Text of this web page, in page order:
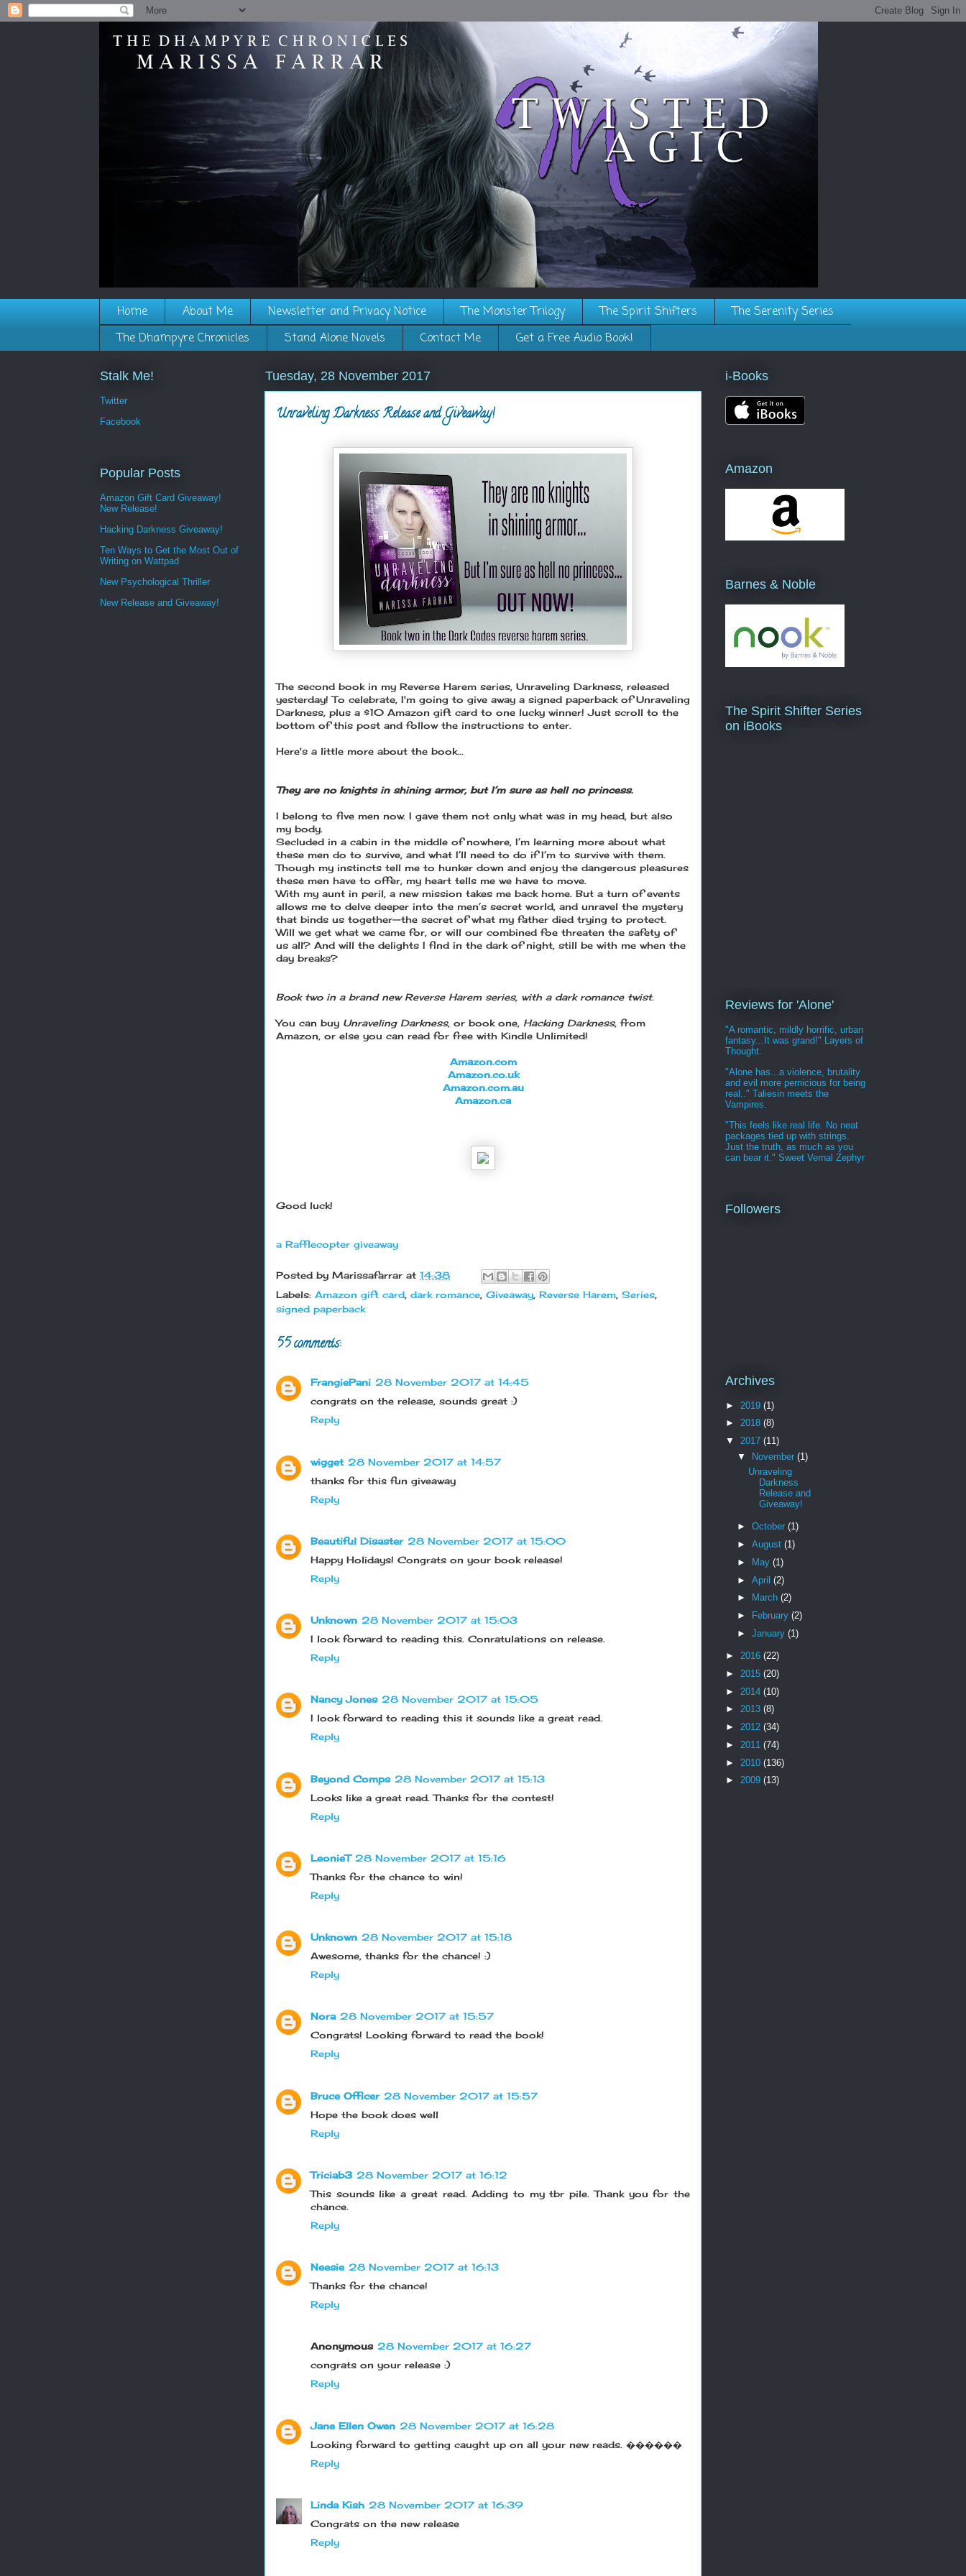
Home About Me Newsletter and Privacy Notice The Monster Trilogy The Spirit Shifters
The Serenity Series
The Dhampyre Chronicles
Stand Alone Novels Contact Me Get a Free Audio Book!
Tuesday, 28 November 2017
Unraveling Darkness Release and Giveaway!
The second book in my Reverse Harem series, Unraveling Darkness, released
yesterday! To celebrate, I'm going to give away a signed paperback of Unraveling
Darkness, plus a $10 Amazon gift card to one lucky winner! Just scroll to the
bottom of this post and follow the instructions to enter.
Here's a little more about the book...
They are no knights in shining armor, but I’m sure as hell no princess.
I belong to five men now. I gave them not only what was in my head, but also
my body.
Secluded in a cabin in the middle of nowhere, I’m learning more about what
these men do to survive, and what I’ll need to do if I’m to survive with them.
Though my instincts tell me to hunker down and enjoy the dangerous pleasures
these men have to offer, my heart tells me we have to move.
With my aunt in peril, a new mission takes me back home. But a turn of events
allows me to delve deeper into the men’s secret world, and unravel the mystery
that binds us together—the secret of what my father died trying to protect.
Will we get what we came for, or will our combined foe threaten the safety of
us all? And will the delights I find in the dark of night, still be with me when the
day breaks?
Book two in a brand new Reverse Harem series, with a dark romance twist.
You can buy Unraveling Darkness, or book one, Hacking Darkness, from
Amazon, or else you can read for free with Kindle Unlimited!
Amazon.com
Amazon.co.uk
Amazon.com.au
Amazon.ca
Good luck!
a Rafflecopter giveaway
Posted by Marissafarrar at 14:38
Labels: Amazon gift card, dark romance, Giveaway, Reverse Harem, Series,
signed paperback
55 comments:
FrangiePani 28 November 2017 at 14:45
congrats on the release, sounds great :)
Reply
wigget 28 November 2017 at 14:57
thanks for this fun giveaway
Reply
Beautiful Disaster 28 November 2017 at 15:00
Happy Holidays! Congrats on your book release!
Reply
Unknown 28 November 2017 at 15:03
I look forward to reading this. Conratulations on release.
Reply
Nancy Jones 28 November 2017 at 15:05
I look forward to reading this it sounds like a great read.
Reply
Beyond Comps 28 November 2017 at 15:13
Looks like a great read. Thanks for the contest!
Reply
LeonieT 28 November 2017 at 15:16
Thanks for the chance to win!
Reply
Unknown 28 November 2017 at 15:18
Awesome, thanks for the chance! :)
Reply
Nora 28 November 2017 at 15:57
Congrats! Looking forward to read the book!
Reply
Bruce Officer 28 November 2017 at 15:57
Hope the book does well
Reply
Triciab3 28 November 2017 at 16:12
This sounds like a great read. Adding to my tbr pile. Thank you for the
chance.
Reply
Neesie 28 November 2017 at 16:13
Thanks for the chance!
Reply
Anonymous 28 November 2017 at 16:27
congrats on your release :)
Reply
Jane Ellen Owen 28 November 2017 at 16:28
Looking forward to getting caught up on all your new reads. ������
Reply
Linda Kish 28 November 2017 at 16:39
Congrats on the new release
Reply
Stalk Me!
Twitter
Facebook
Popular Posts
Amazon Gift Card Giveaway!
New Release!
Hacking Darkness Giveaway!
Ten Ways to Get the Most Out of
Writing on Wattpad
New Psychological Thriller
New Release and Giveaway!
i-Books
Amazon
Barnes & Noble
The Spirit Shifter Series
on iBooks
Reviews for 'Alone'
"A romantic, mildly horrific, urban
fantasy...It was grand!" Layers of
Thought.
"Alone has...a violence, brutality
and evil more pernicious for being
real.." Taliesin meets the
Vampires.
"This feels like real life. No neat
packages tied up with strings.
Just the truth, as much as you
can bear it." Sweet Vernal Zephyr
Followers
Archives
► 2019 (1)
► 2018 (8)
▼ 2017 (11)
▼ November (1)
Unraveling
Darkness
Release and
Giveaway!
► October (1)
► August (1)
►
May (1)
► April (2)
►
March (2)
►
February (2)
► January (1)
► 2016 (22)
► 2015 (20)
► 2014 (10)
► 2013 (8)
► 2012 (34)
► 2011 (74)
► 2010 (136)
► 2009 (13)